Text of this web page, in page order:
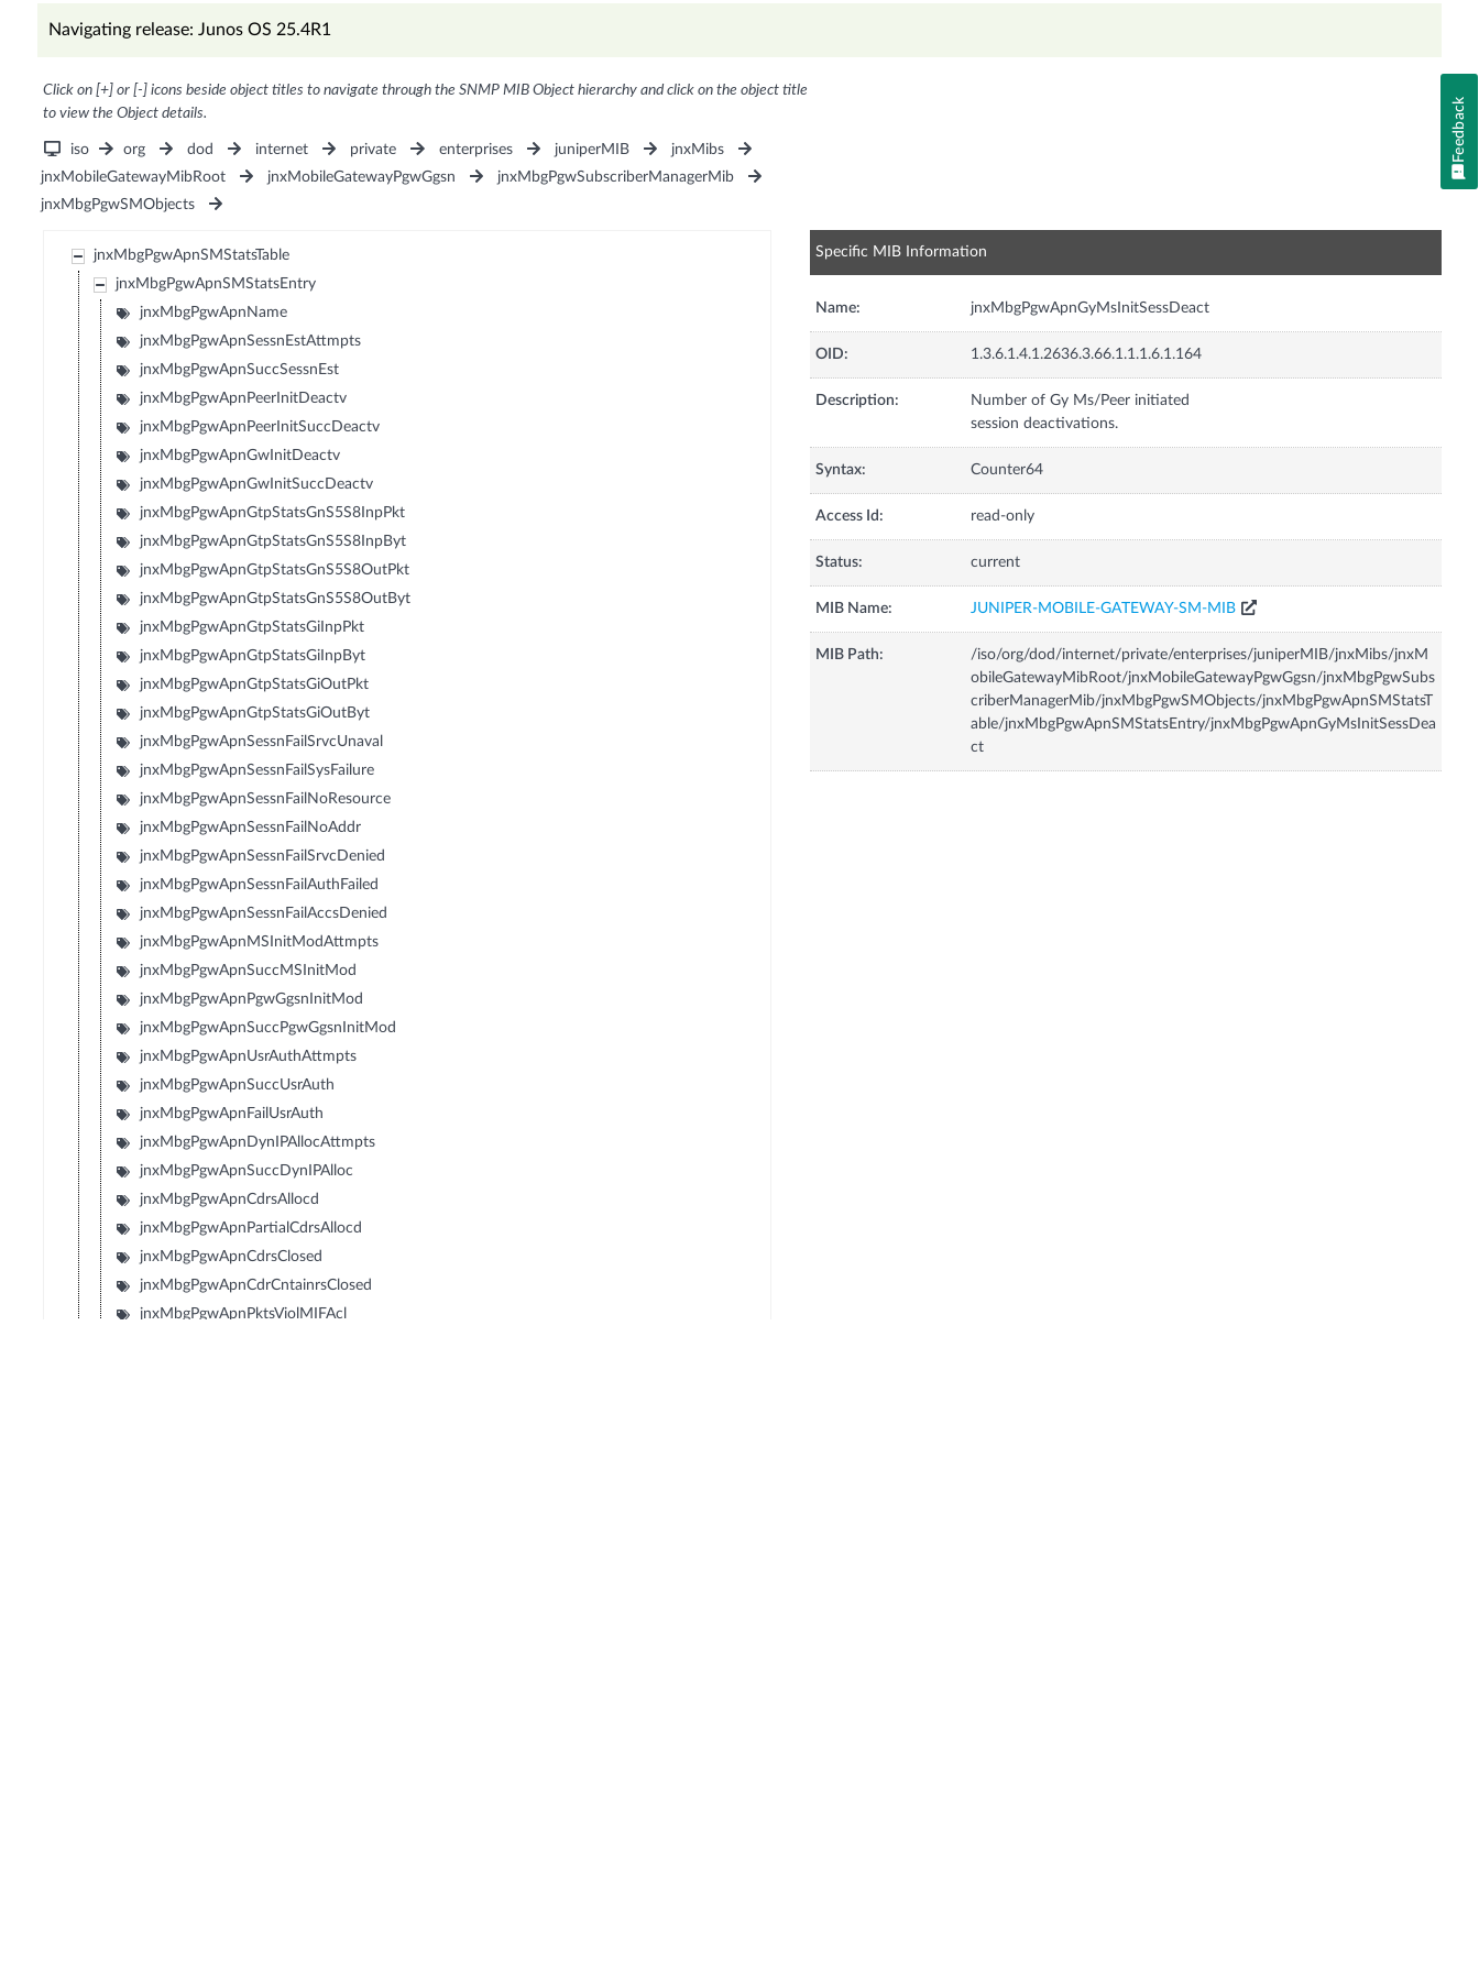
Navigating release: Junos OS 25.4R1
Click on [+] or [-] icons beside object titles to navigate through the SNMP MIB Object hierarchy and click on the object title
to view the Object details.
iso org dod internet private enterprises juniperMIB
jnxMibs
jnxMobileGatewayMibRoot
jnxMobileGatewayPgwGgsn
jnxMbgPgwSubscriberManagerMib
jnxMbgPgwSMObjects
jnxMbgPgwApnSMStatsTable
jnxMbgPgwApnSMStatsEntry
jnxMbgPgwApnName
jnxMbgPgwApnSessnEstAttmpts
jnxMbgPgwApnSuccSessnEst
jnxMbgPgwApnPeerInitDeactv
jnxMbgPgwApnPeerInitSuccDeactv
jnxMbgPgwApnGwInitDeactv
jnxMbgPgwApnGwInitSuccDeactv
jnxMbgPgwApnGtpStatsGnS5S8InpPkt
jnxMbgPgwApnGtpStatsGnS5S8InpByt
jnxMbgPgwApnGtpStatsGnS5S8OutPkt
jnxMbgPgwApnGtpStatsGnS5S8OutByt
jnxMbgPgwApnGtpStatsGiInpPkt
jnxMbgPgwApnGtpStatsGiInpByt
jnxMbgPgwApnGtpStatsGiOutPkt
jnxMbgPgwApnGtpStatsGiOutByt
jnxMbgPgwApnSessnFailSrvcUnaval
jnxMbgPgwApnSessnFailSysFailure
jnxMbgPgwApnSessnFailNoResource
jnxMbgPgwApnSessnFailNoAddr
jnxMbgPgwApnSessnFailSrvcDenied
jnxMbgPgwApnSessnFailAuthFailed
jnxMbgPgwApnSessnFailAccsDenied
jnxMbgPgwApnMSInitModAttmpts
jnxMbgPgwApnSuccMSInitMod
jnxMbgPgwApnPgwGgsnInitMod
jnxMbgPgwApnSuccPgwGgsnInitMod
jnxMbgPgwApnUsrAuthAttmpts
jnxMbgPgwApnSuccUsrAuth
jnxMbgPgwApnFailUsrAuth
jnxMbgPgwApnDynIPAllocAttmpts
jnxMbgPgwApnSuccDynIPAlloc
jnxMbgPgwApnCdrsAllocd
jnxMbgPgwApnPartialCdrsAllocd
jnxMbgPgwApnCdrsClosed
jnxMbgPgwApnCdrCntainrsClosed
jnxMbgPgwApnPktsViolMIFAcl
Specific MIB Information
Name: jnxMbgPgwApnGyMsInitSessDeact
OID: 1.3.6.1.4.1.2636.3.66.1.1.1.6.1.164
Description:
Number of Gy Ms/Peer initiated
session deactivations.
Syntax: Counter64
Access Id: read-only
Status: current
MIB Name: JUNIPER-MOBILE-GATEWAY-SM-MIB
MIB Path:
/iso/org/dod/internet/private/enterprises/juniperMIB/jnxMibs/jnxM
obileGatewayMibRoot/jnxMobileGatewayPgwGgsn/jnxMbgPgwSubs
criberManagerMib/jnxMbgPgwSMObjects/jnxMbgPgwApnSMStatsT
able/jnxMbgPgwApnSMStatsEntry/jnxMbgPgwApnGyMsInitSessDea
ct
Feedback